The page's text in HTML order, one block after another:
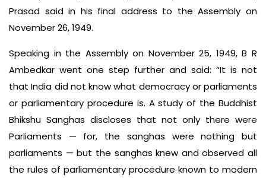
Prasad said in his final address to the Assembly on
November 26, 1949.
Speaking in the Assembly on November 25, 1949, B R
Ambedkar went one step further and said: “It is not
that India did not know what democracy or parliaments
or parliamentary procedure is. A study of the Buddhist
Bhikshu Sanghas discloses that not only there were
Parliaments — for, the sanghas were nothing but
parliaments — but the sanghas knew and observed all
the rules of parliamentary procedure known to modern